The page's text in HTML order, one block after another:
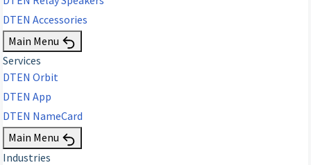
DTEN Accessories
Main Menu
Services
DTEN Orbit
DTEN App
DTEN NameCard
Main Menu
Industries